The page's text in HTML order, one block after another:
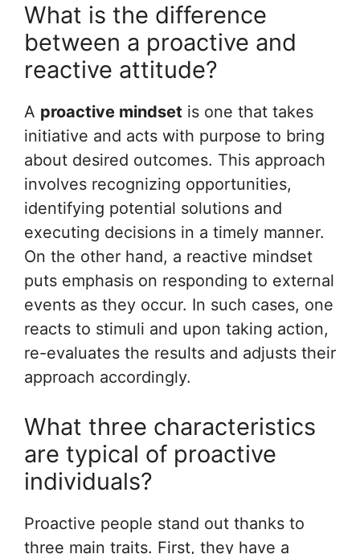
What is the difference
between a proactive and
reactive attitude?
A proactive mindset is one that takes
initiative and acts with purpose to bring
about desired outcomes. This approach
involves recognizing opportunities,
identifying potential solutions and
executing decisions in a timely manner.
On the other hand, a reactive mindset
puts emphasis on responding to external
events as they occur. In such cases, one
reacts to stimuli and upon taking action,
re-evaluates the results and adjusts their
approach accordingly.
What three characteristics
are typical of proactive
individuals?
Proactive people stand out thanks to
three main traits. First, they have a